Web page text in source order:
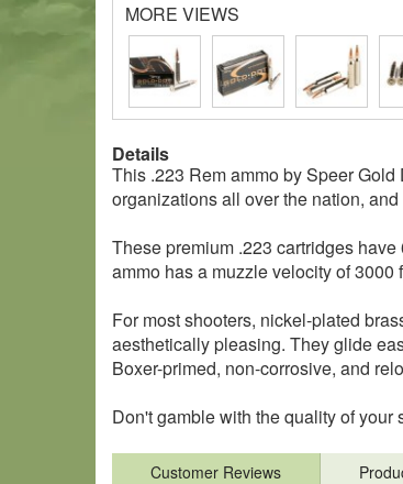
MORE VIEWS
Details
This .223 Rem ammo by Speer
organizations all over the nation,
These premium .223 cartridges
ammo has a muzzle velocity of
For most shooters, nickel-plated
aesthetically pleasing. They glide
Boxer-primed, non-corrosive, and
Don't gamble with the quality of your
Customer Reviews